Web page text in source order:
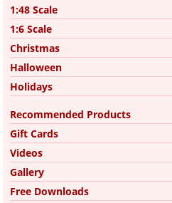
1:48 Scale
1:6 Scale
Christmas
Halloween
Holidays
Recommended Products
Gift Cards
Videos
Gallery
Free Downloads